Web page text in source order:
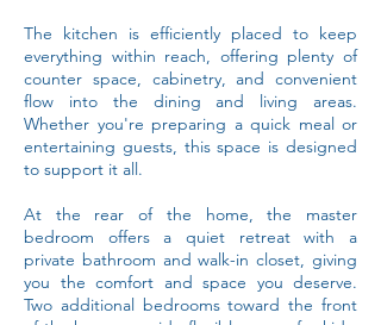
The kitchen is efficiently placed to keep
everything within reach, offering plenty of
counter space, cabinetry, and convenient
flow into the dining and living areas.
Whether you're preparing a quick meal or
entertaining guests, this space is designed
to support it all.
At the rear of the home, the master
bedroom offers a quiet retreat with a
private bathroom and walk-in closet, giving
you the comfort and space you deserve.
Two additional bedrooms toward the front